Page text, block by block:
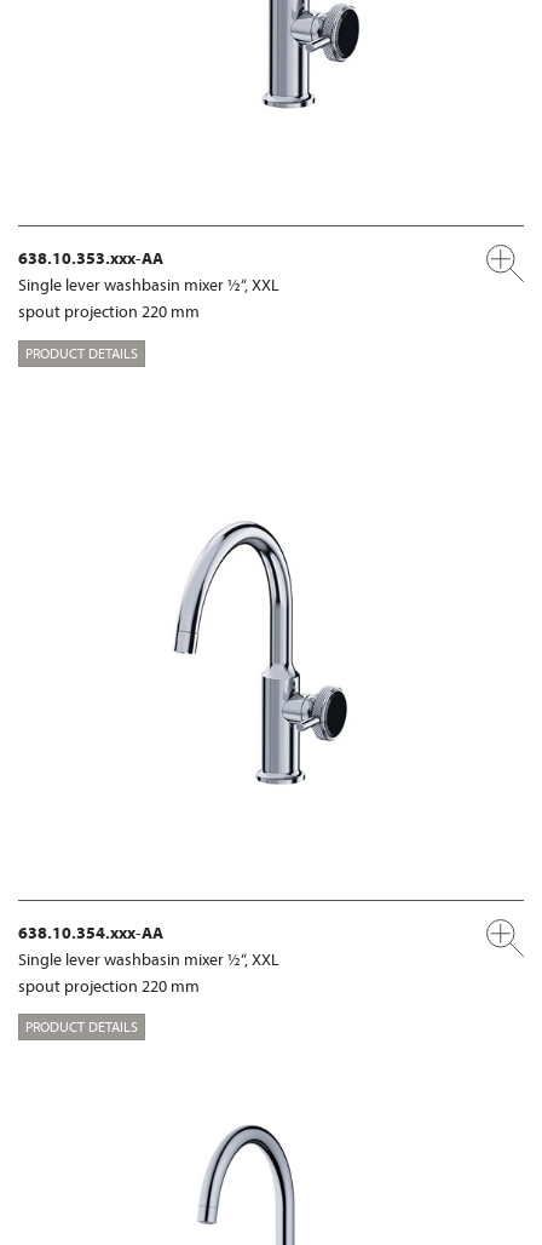
638.10.353.xxx-AA
Single lever washbasin mixer ½“, XXL
spout projection 220 mm
PRODUCT DETAILS
638.10.354.xxx-AA
Single lever washbasin mixer ½“, XXL
spout projection 220 mm
PRODUCT DETAILS